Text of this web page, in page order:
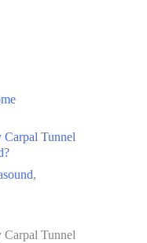
Tunnel
,
Tunnel